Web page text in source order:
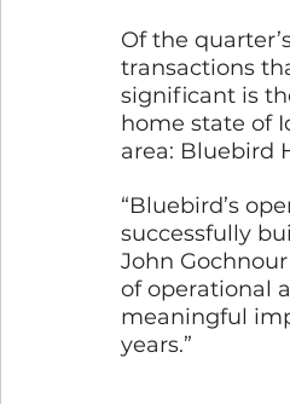
Of the
transactions
significant is
home state of
area: Bluebird
“Bluebird’s
successfully
John
of operational
meaningful
years.”